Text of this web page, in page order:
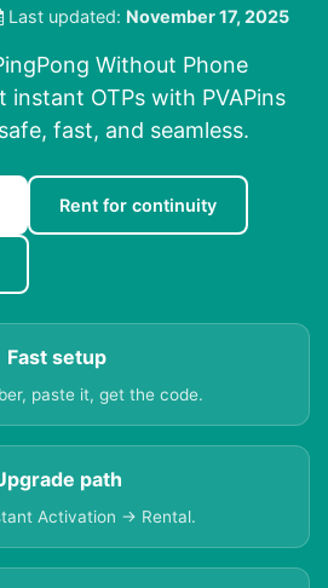
Last updated: November 17, 2025
Without Phone
instant OTPs with PVAPins
fast, and seamless.
Rent for continuity
Fast setup
paste it, get the code.
path
Activation → Rental.